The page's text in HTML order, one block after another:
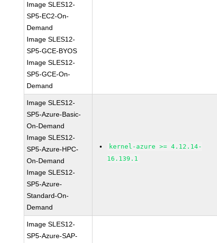
Image SLES12-
SP5-EC2-On-
Demand
Image SLES12-
SP5-GCE-BYOS
Image SLES12-
SP5-GCE-On-
Demand
Image SLES12-
SP5-Azure-Basic-
On-Demand
Image SLES12-
SP5-Azure-HPC-
On-Demand
Image SLES12-
SP5-Azure-
Standard-On-
Demand
kernel-azure >= 4.12.14-
16.139.1
Image SLES12-
SP5-Azure-SAP-